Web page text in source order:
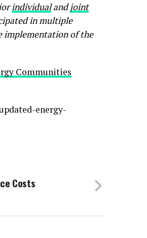
individualandjoint
in multiple
implementation of the
Communities
energy-
Costs